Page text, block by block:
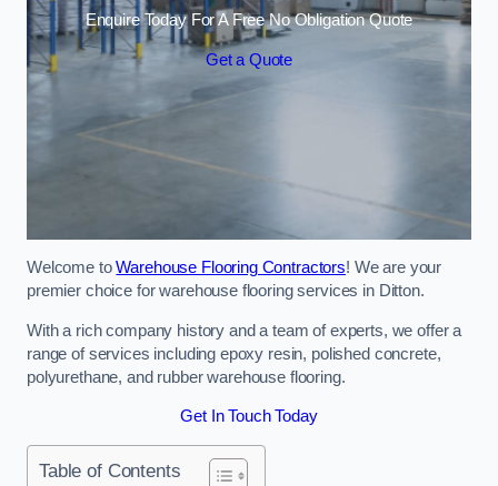
Enquire Today For A Free No Obligation Quote
Get a Quote
Welcome toWarehouse Flooring Contractors! We are your
premier choice for warehouse flooring services in Ditton.
With a rich company history and a team of experts, we offer a
range of services including epoxy resin, polished concrete,
polyurethane, and rubber warehouse flooring.
Get In Touch Today
Table of Contents